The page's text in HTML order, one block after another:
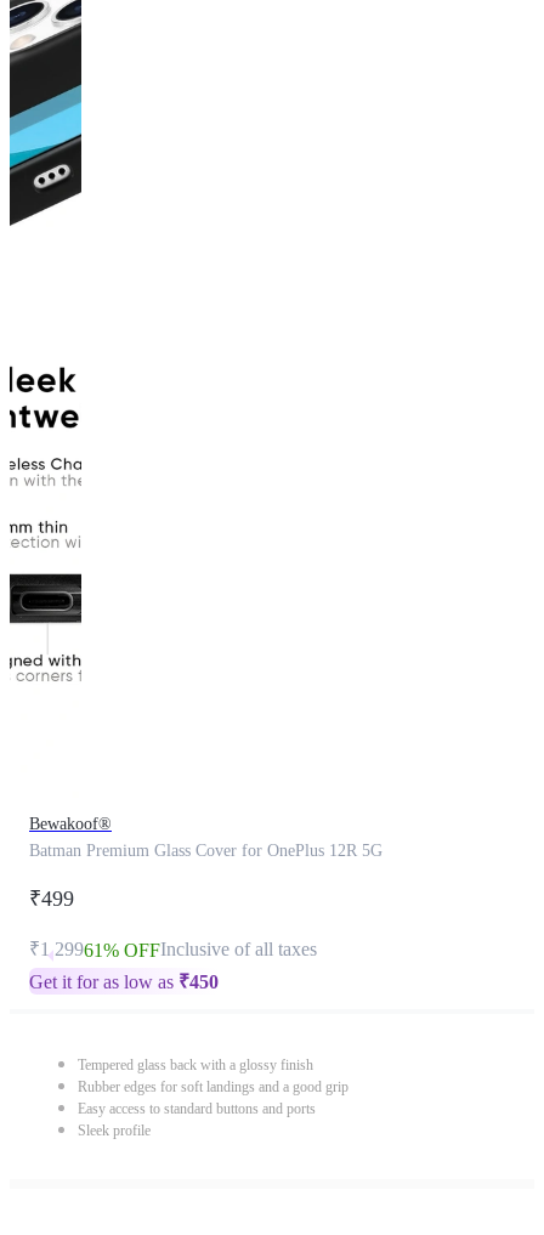
Bewakoof®
Batman Premium Glass Cover for OnePlus 12R 5G
₹499
₹1,29961% OFFInclusive of all taxes
Get it for as low as ₹450
Tempered glass back with a glossy finish
Rubber edges for soft landings and a good grip
Easy access to standard buttons and ports
Sleek profile